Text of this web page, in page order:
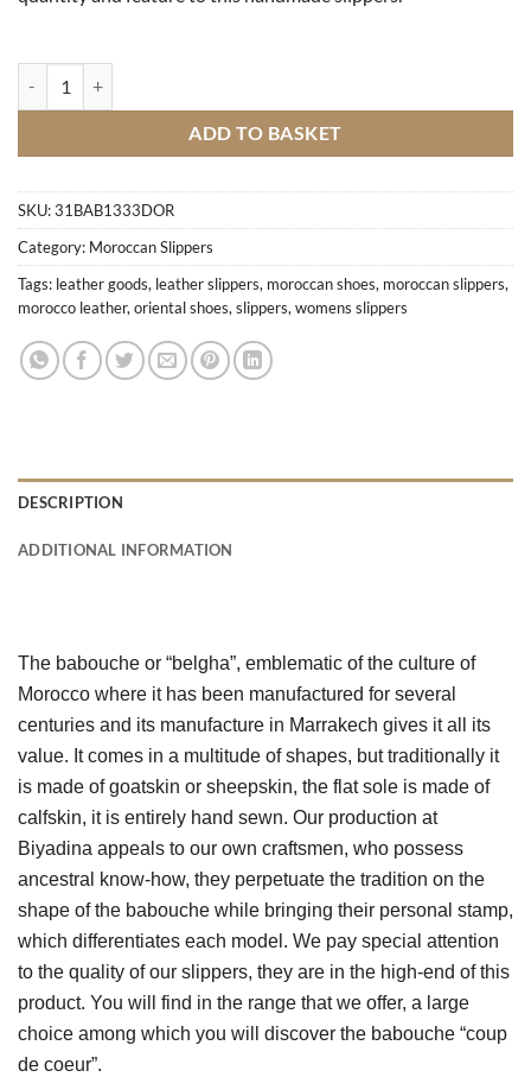
ADD TO BASKET
SKU:31BAB1333DOR
Category: Moroccan Slippers
Tags: leather goods, leather slippers, moroccan shoes, moroccan slippers,
morocco leather, oriental shoes, slippers, womens slippers
DESCRIPTION
ADDITIONAL INFORMATION
The babouche or “belgha”, emblematic of the culture of
Morocco where it has been manufactured for several
centuries and its manufacture in Marrakech gives it all its
value. It comes in a multitude of shapes, but traditionally it
is made of goatskin or sheepskin, the flat sole is made of
calfskin, it is entirely hand sewn. Our production at
Biyadina appeals to our own craftsmen, who possess
ancestral know-how, they perpetuate the tradition on the
shape of the babouche while bringing their personal stamp,
which differentiates each model. We pay special attention
to the quality of our slippers, they are in the high-end of this
product. You will find in the range that we offer, a large
choice among which you will discover the babouche “coup
de coeur”.